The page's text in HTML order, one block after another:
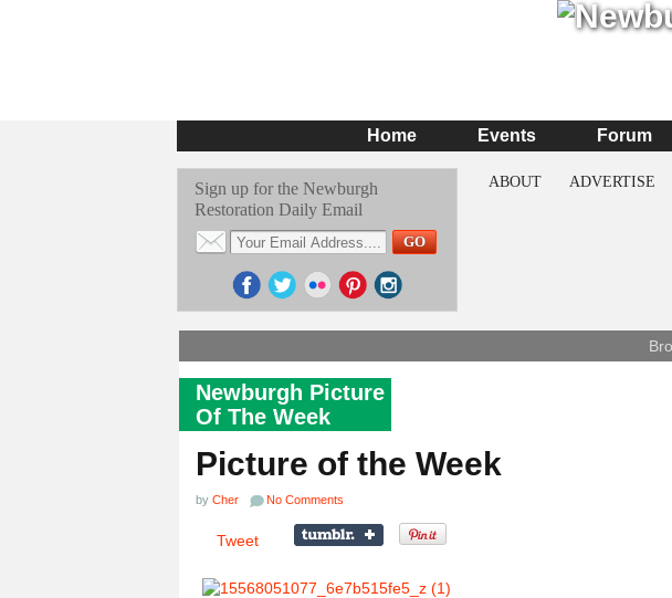
Home Events Forum
Sign up for the Newburgh
Restoration Daily Email
ABOUT ADVERTISE
Newburgh Picture
Of The Week
Picture of the Week
by Cher No Comments
Tweet